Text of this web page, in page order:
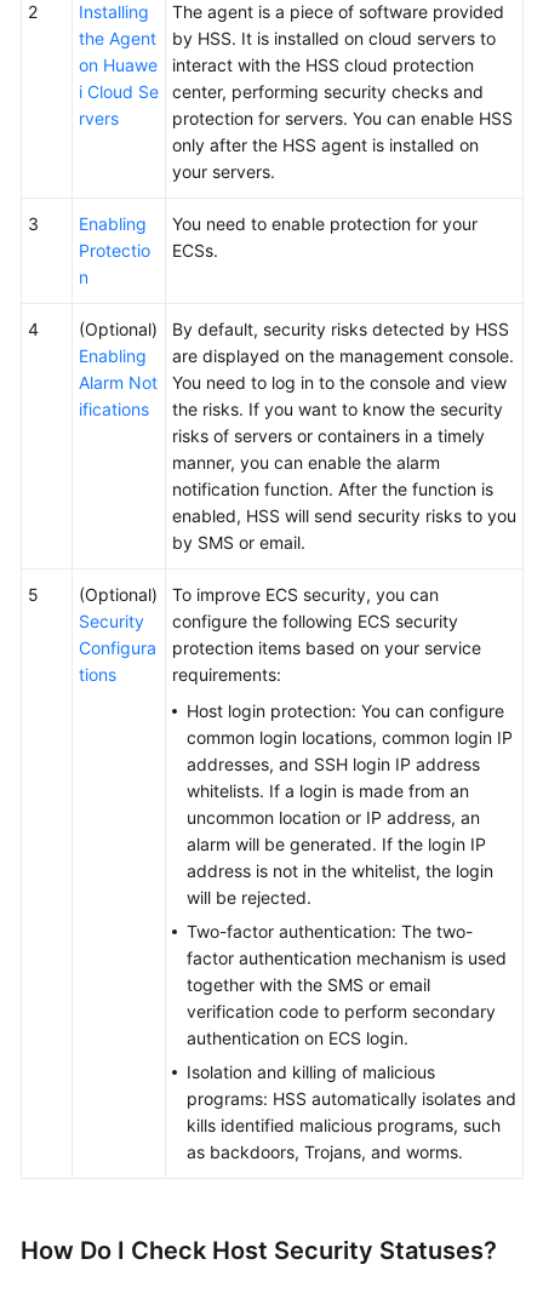
2
Installing
the Agent
on Huawe
i Cloud Se
rvers
The agent is a piece of software provided
by HSS. It is installed on cloud servers to
interact with the HSS cloud protection
center, performing security checks and
protection for servers. You can enable HSS
only after the HSS agent is installed on
your servers.
3
Enabling
Protectio
n
You need to enable protection for your
ECSs.
4
(Optional)
Enabling
Alarm Not
ifications
By default, security risks detected by HSS
are displayed on the management console.
You need to log in to the console and view
the risks. If you want to know the security
risks of servers or containers in a timely
manner, you can enable the alarm
notification function. After the function is
enabled, HSS will send security risks to you
by SMS or email.
5
(Optional)
Security
Configura
tions
To improve ECS security, you can
configure the following ECS security
protection items based on your service
requirements:
Host login protection: You can configure
common login locations, common login IP
addresses, and SSH login IP address
whitelists. If a login is made from an
uncommon location or IP address, an
alarm will be generated. If the login IP
address is not in the whitelist, the login
will be rejected.
Two-factor authentication: The two-
factor authentication mechanism is used
together with the SMS or email
verification code to perform secondary
authentication on ECS login.
Isolation and killing of malicious
programs: HSS automatically isolates and
kills identified malicious programs, such
as backdoors, Trojans, and worms.
How Do I Check Host Security Statuses?